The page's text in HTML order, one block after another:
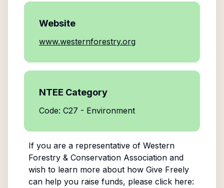
Website
www.westernforestry.org
NTEE Category
Code: C27 - Environment
If you are a representative of Western
Forestry & Conservation Associationand
wish to learn more about how Give Freely
can help you raise funds, please click here: